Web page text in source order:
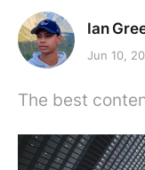
Ian
Jun 10,
The best